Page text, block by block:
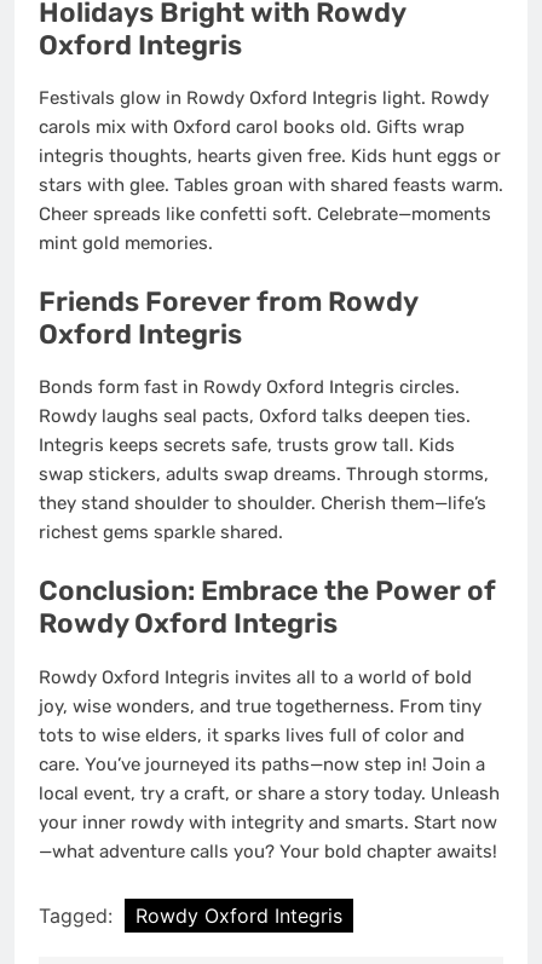
Holidays Bright with Rowdy
Oxford Integris
Festivals glow in Rowdy Oxford Integris light. Rowdy
carols mix with Oxford carol books old. Gifts wrap
integris thoughts, hearts given free. Kids hunt eggs or
stars with glee. Tables groan with shared feasts warm.
Cheer spreads like confetti soft. Celebrate—moments
mint gold memories.
Friends Forever from Rowdy
Oxford Integris
Bonds form fast in Rowdy Oxford Integris circles.
Rowdy laughs seal pacts, Oxford talks deepen ties.
Integris keeps secrets safe, trusts grow tall. Kids
swap stickers, adults swap dreams. Through storms,
they stand shoulder to shoulder. Cherish them—life’s
richest gems sparkle shared.
Conclusion: Embrace the Power of
Rowdy Oxford Integris
Rowdy Oxford Integris invites all to a world of bold
joy, wise wonders, and true togetherness. From tiny
tots to wise elders, it sparks lives full of color and
care. You’ve journeyed its paths—now step in! Join a
local event, try a craft, or share a story today. Unleash
your inner rowdy with integrity and smarts. Start now
—what adventure calls you? Your bold chapter awaits!
Tagged: Rowdy Oxford Integris